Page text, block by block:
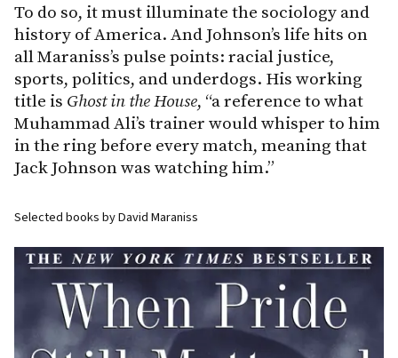
To do so, it must illuminate the sociology and
history of America. And Johnson’s life hits on
all Maraniss’s pulse points: racial justice,
sports, politics, and underdogs. His working
title is Ghost in theHouse, “a reference to what
Muhammad Ali’s trainer would whisper to him
in the ring before every match, meaning that
Jack Johnson was watching him.”
Selected books by David Maraniss